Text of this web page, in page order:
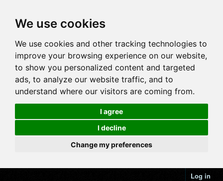
We use cookies
We use cookies and other tracking technologies to
improve your browsing experience on our website,
to show you personalized content and targeted
ads, to analyze our website traffic, and to
understand where our visitors are coming from.
I agree
I decline
Change my preferences
Log in